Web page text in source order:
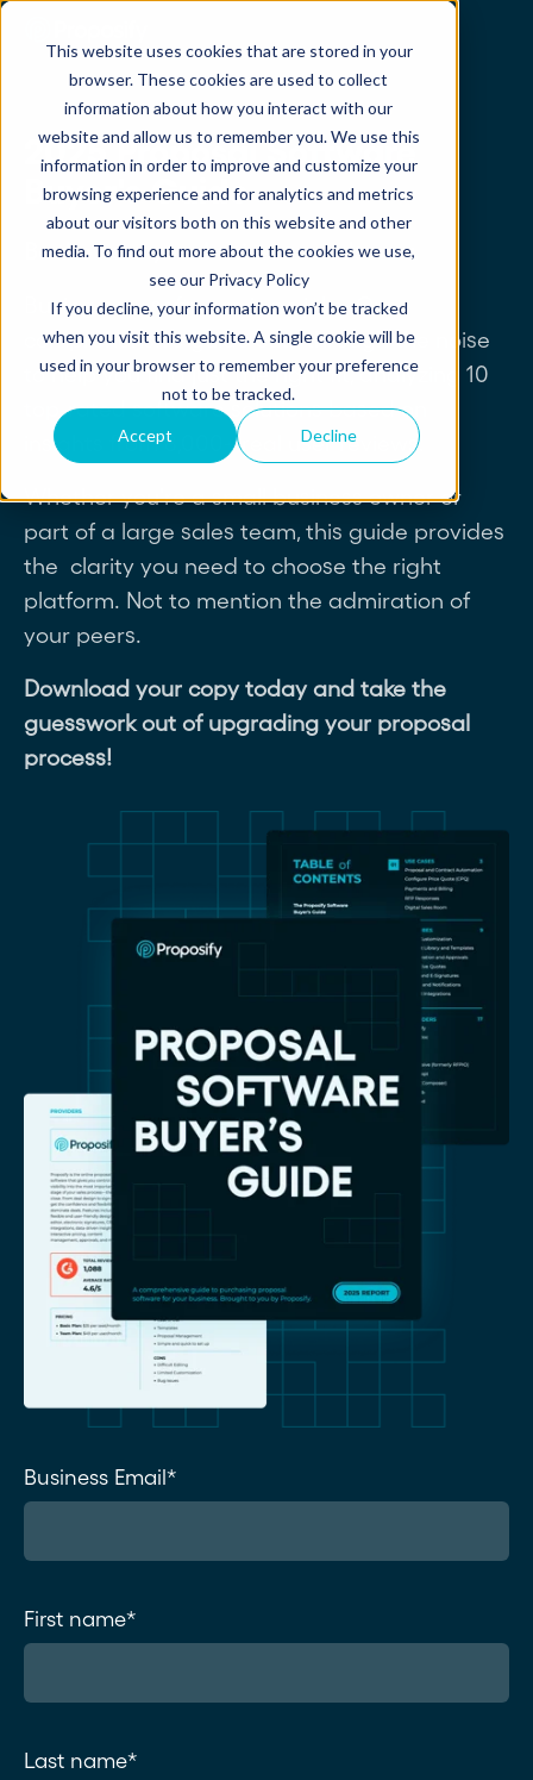
This website uses cookies that are stored in your
browser. These cookies are used to collect
information about how you interact with our
website and allow us to remember you. We use this
information in order to improve and customize your
browsing experience and for analytics and metrics
about our visitors both on this website and other
media. To find out more about the cookies we use,
see our Privacy Policy
If you decline, your information won’t be tracked
when you visit this website. A single cookie will be
used in your browser to remember your preference
not to be tracked.
Accept Decline
2025 Proposal Software
Buyer's Guide
Be the hero your business needs now.
Buying new software is no joke. Our
comprehensive guide cuts through the noise
to help you find just the right fit, analyzing 10
top-rated software solutions based on
insights from 8,000+ real user reviews.
Whether you're a small business owner or
part of a large sales team, this guide provides
the clarity you need to choose the right
platform. Not to mention the admiration of
your peers.
Download your copy today and take the
guesswork out of upgrading your proposal
process!
Business Email*
First name*
Last name*